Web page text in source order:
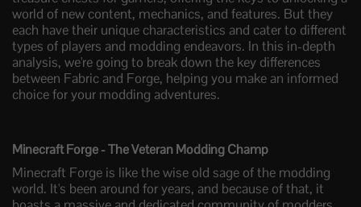
world of new content, mechanics, and features. But they
each have their unique characteristics and cater to different
types of players and modding endeavors. In this in-depth
analysis, we're going to break down the key differences
between Fabric and Forge, helping you make an informed
choice for your modding adventures.
Minecraft Forge - The Veteran Modding Champ
Minecraft Forge is like the wise old sage of the modding
world. It's been around for years, and because of that, it